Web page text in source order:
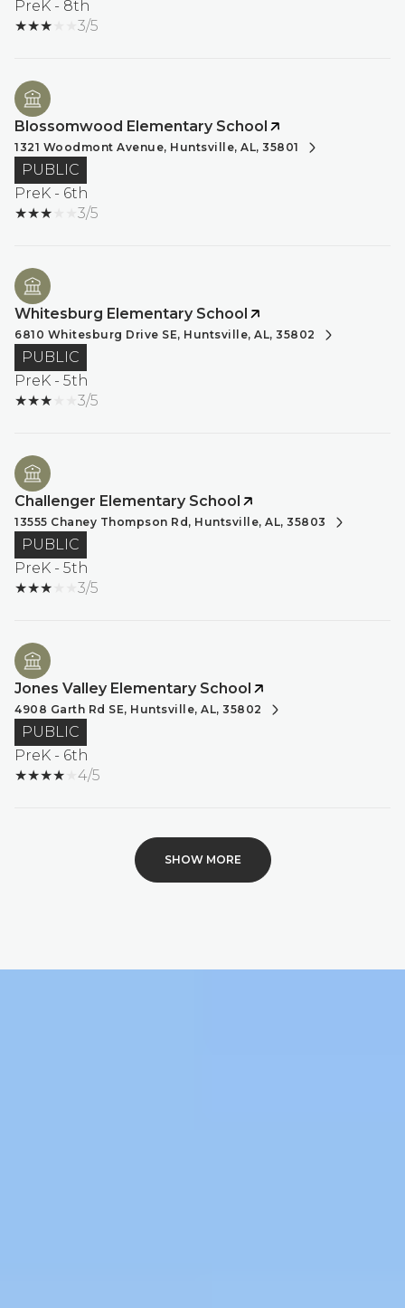
PreK - 8th
3/5
Blossomwood Elementary School
1321 Woodmont Avenue, Huntsville, AL, 35801
PUBLIC
PreK - 6th
3/5
Whitesburg Elementary School
6810 Whitesburg Drive SE, Huntsville, AL, 35802
PUBLIC
PreK - 5th
3/5
Challenger Elementary School
13555 Chaney Thompson Rd, Huntsville, AL, 35803
PUBLIC
PreK - 5th
3/5
Jones Valley Elementary School
4908 Garth Rd SE, Huntsville, AL, 35802
PUBLIC
PreK - 6th
4/5
SHOW MORE